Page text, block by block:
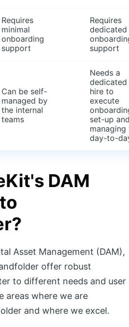
Requires
minimal
onboarding
support
Requires
dedicated
support
Can be self-
managed by
the internal
teams
Needs a
dedicated
hire to
execute
set-up
managing
day-to-
DAM
Asset Management (DAM),
offer robust
to different needs and user
areas where we are
and where we excel.